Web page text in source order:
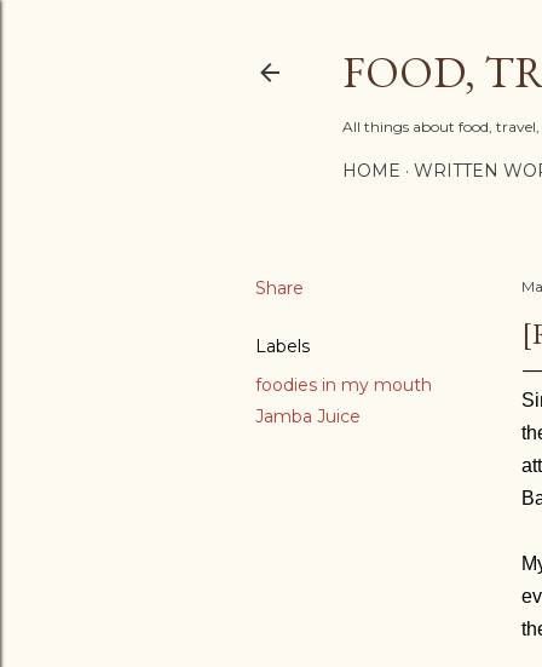
FOOD,
All things about food,
HOME WRITTEN
Share
Labels
foodies in my mouth
Jamba Juice